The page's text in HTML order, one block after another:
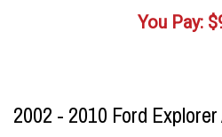
You Pay: $
2002 - 2010 Ford